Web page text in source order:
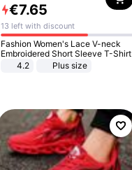
€7.65
13 left with discount
Fashion Women's Lace V-neck
Embroidered Short Sleeve T-Shirt
4.2
Plus size